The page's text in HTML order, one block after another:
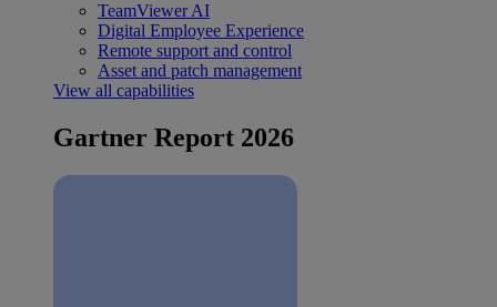
TeamViewer AI
Digital Employee Experience
Remote support and control
Asset and patch management
View all capabilities
Gartner Report 2026